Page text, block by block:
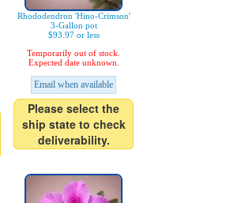
Rhododendron 'Hino-Crimson'
3-Gallon pot
$93.97 or less
Temporarily out of stock.
Expected date unknown.
Email when available
Please select the
ship state to check
deliverability.